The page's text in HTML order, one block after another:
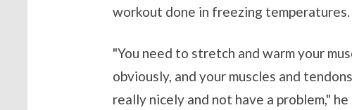
workout done in freezing temperatures.
"You need to stretch and warm your
obviously, and your muscles and
really nicely and not have a problem,"